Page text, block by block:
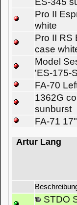
Pro II
white
Pro II RS
case
Model
'ES-175-
FA-70
1362G
sunburst
FA-71
Artur Lang
STDO